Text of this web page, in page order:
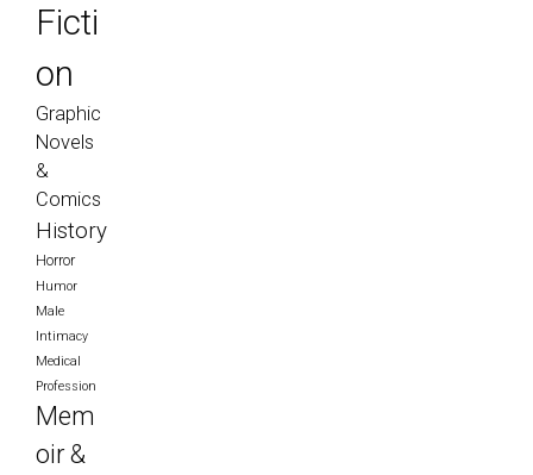
Ficti
on
Graphic
Novels
&
Comics
History
Horror
Humor
Male
Intimacy
Medical
Profession
Mem
oir &